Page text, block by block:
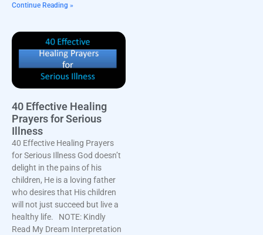
Continue Reading »
40 Effective Healing
Prayers for Serious
Illness
40 Effective Healing Prayers
for Serious Illness God doesn’t
delight in the pains of his
children, He is a loving father
who desires that His children
will not just succeed but live a
healthy life. NOTE: Kindly
Read My Dream Interpretation